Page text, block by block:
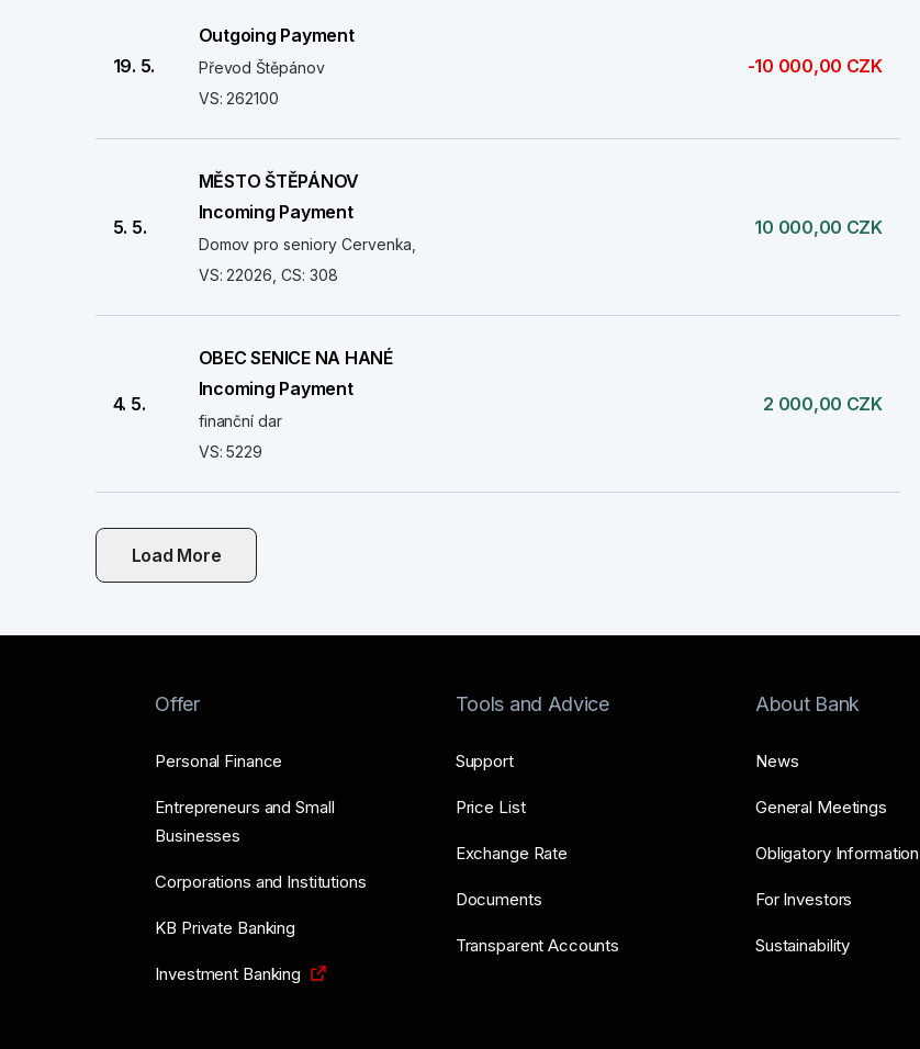
19. 5.
Outgoing Payment
Převod Štěpánov
VS: 262100
-10 000,00 CZK
5. 5.
MĚSTO ŠTĚPÁNOV
Incoming Payment
Domov pro seniory Cervenka,
VS: 22026, CS: 308
10 000,00 CZK
4. 5.
OBEC SENICE NA HANÉ
Incoming Payment
finanční dar
VS: 5229
2 000,00 CZK
Load More
Offer
Personal Finance
Entrepreneurs and Small
Businesses
Corporations and Institutions
KB Private Banking
Investment Banking
Tools and Advice
Support
Price List
Exchange Rate
Documents
Transparent Accounts
About Bank
News
General Meetings
Obligatory Information
For Investors
Sustainability